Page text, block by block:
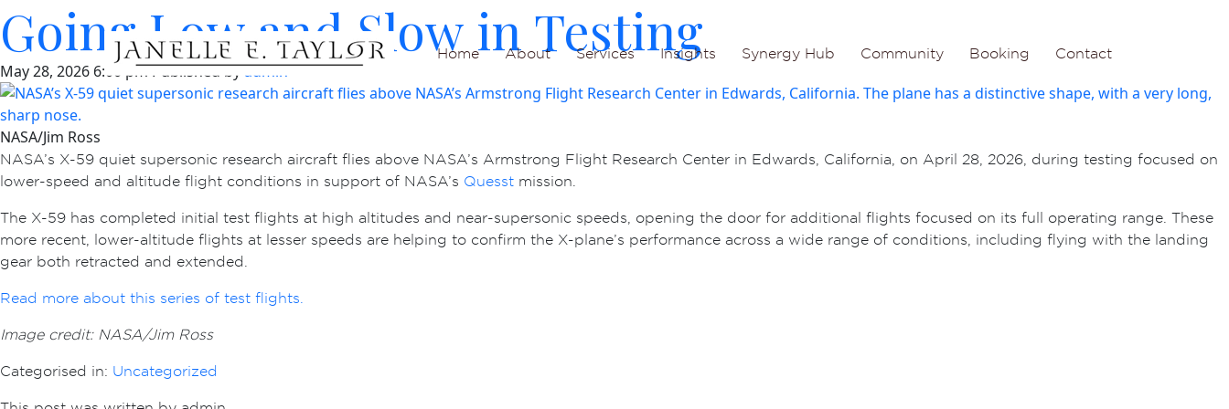
Home About Services Insights Synergy Hub Community Booking Contact
Going Low and Slow in Testing
May 28, 2026 6:00 pmPublished byadmin
NASA/Jim Ross
NASA’s X-59 quiet supersonic research aircraft flies above NASA’s Armstrong Flight Research Center in Edwards, California, on April 28, 2026, during testing focused on
lower-speed and altitude flight conditions in support of NASA’s Quesst mission.
The X-59 has completed initial test flights at high altitudes and near-supersonic speeds, opening the door for additional flights focused on its full operating range. These
more recent, lower-altitude flights at lesser speeds are helping to confirm the X-plane’s performance across a wide range of conditions, including flying with the landing
gear both retracted and extended.
Read more about this series of test flights.
Image credit: NASA/Jim Ross
Categorised in: Uncategorized